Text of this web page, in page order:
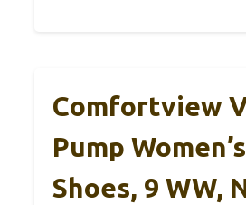
Comfortview
Pump
Shoes, 9 WW,